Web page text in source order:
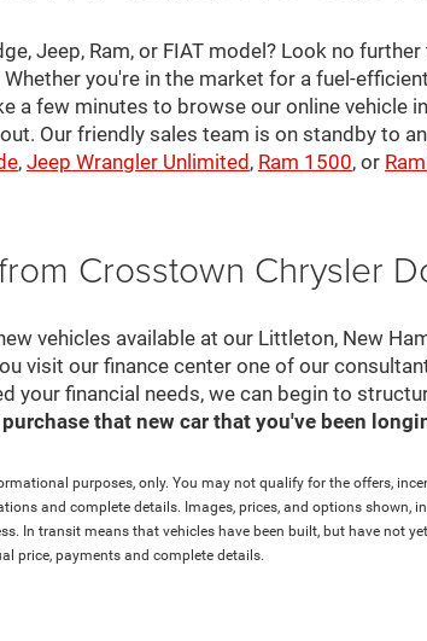
Jeep, Ram, or FIAT model? Look no
you're in the market for a fuel-
a few minutes to browse our online vehicle
Our friendly sales team is on standby to
, Jeep Wrangler Unlimited, Ram 1500, or
Crosstown Chrysler
vehicles available at our Littleton, New
visit our finance center one of our
your financial needs, we can begin to
purchase that new car that you've been
purposes, only. You may not qualify for the offers,
and complete details. Images, prices, and options shown,
In transit means that vehicles have been built, but have not
price, payments and complete details.